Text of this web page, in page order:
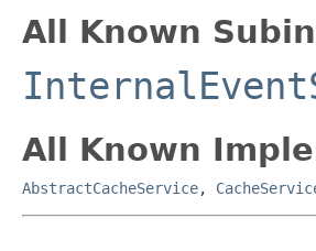
All Known
All Known
AbstractCacheService,